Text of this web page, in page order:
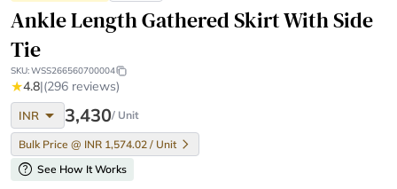
Ankle Length Gathered Skirt With Side
Tie
SKU:WSS266560700004
★4.8|(296 reviews)
INR arrow_drop_down 3,430/ Unit
Bulk Price @ INR 1,574.02 / Unit
help See How It Works